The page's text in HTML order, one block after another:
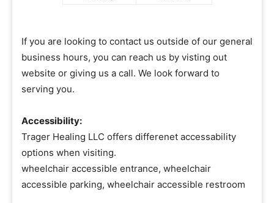
If you are looking to contact us outside of our general
business hours, you can reach us by visting out
website or giving us a call. We look forward to
serving you.
Accessibility:
Trager Healing LLC offers differenet accessability
options when visiting.
wheelchair accessible entrance, wheelchair
accessible parking, wheelchair accessible restroom